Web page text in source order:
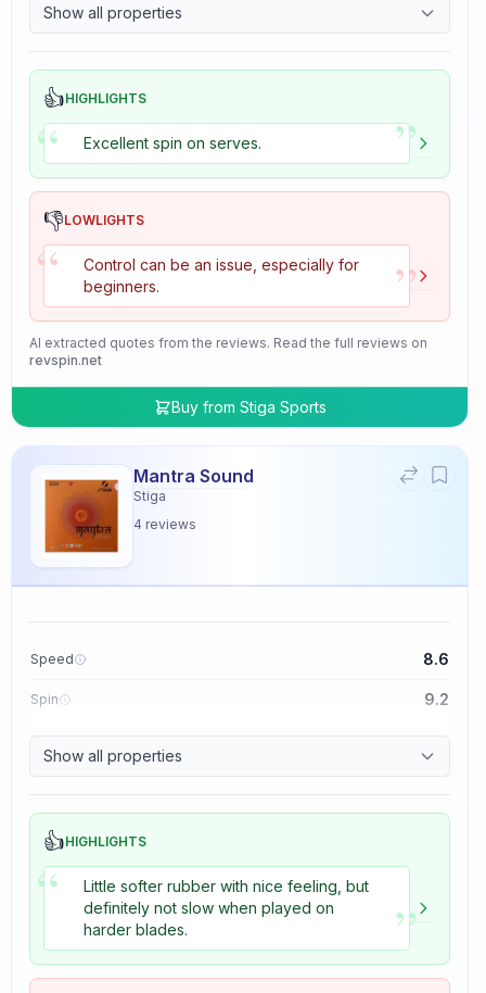
Show all properties
👍HIGHLIGHTS
“ Excellent spin on serves. ”
👎LOWLIGHTS
“
Control can be an issue, especially for
beginners.
”
AI extracted quotes from the reviews. Read the full reviews on
revspin.net
Buy from Stiga Sports
Mantra Sound
Stiga
4 reviews
Speed 8.6
Spin 9.2
Control 9.4
Tackiness 2.0
Show all properties
👍HIGHLIGHTS
“
Little softer rubber with nice feeling, but
definitely not slow when played on
harder blades.
”